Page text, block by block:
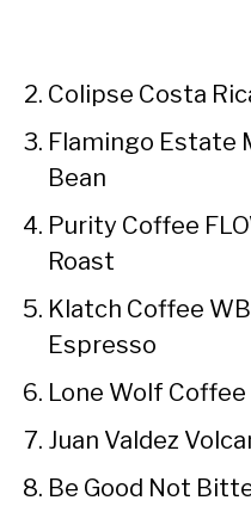
Colipse Costa
Flamingo Estate
Bean
Purity Coffee
Roast
Klatch Coffee
Espresso
Lone Wolf Coffee
Juan Valdez
Be Good Not